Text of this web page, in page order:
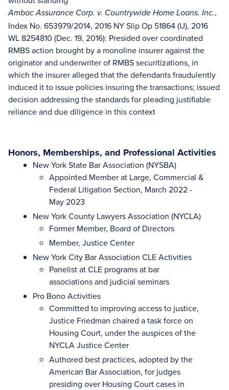
Ambac Assurance Corp. v. Countrywide Home Loans. Inc.,
Index No. 653979/2014, 2016 NY Slip Op 51864 (U), 2016
WL 8254810 (Dec. 19, 2016): Presided over coordinated
RMBS action brought by a monoline insurer against the
originator and underwriter of RMBS securitizations, in
which the insurer alleged that the defendants fraudulently
induced it to issue policies insuring the transactions; issued
decision addressing the standards for pleading justifiable
reliance and due diligence in this context
Honors, Memberships, and Professional Activities
New York State Bar Association (NYSBA)
Appointed Member at Large, Commercial &
Federal Litigation Section, March 2022 -
May 2023
New York County Lawyers Association (NYCLA)
Former Member, Board of Directors
Member, Justice Center
New York City Bar Association CLE Activities
Panelist at CLE programs at bar
associations and judicial seminars
Pro Bono Activities
Committed to improving access to justice,
Justice Friedman chaired a task force on
Housing Court, under the auspices of the
NYCLA Justice Center
Authored best practices, adopted by the
American Bar Association, for judges
presiding over Housing Court cases in